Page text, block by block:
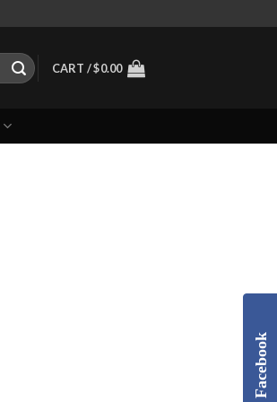
CART /$0.00
Facebook